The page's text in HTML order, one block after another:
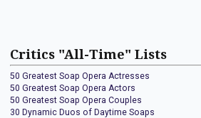
Critics "All-Time" Lists
50 Greatest Soap Opera Actresses
50 Greatest Soap Opera Actors
50 Greatest Soap Opera Couples
30 Dynamic Duos of Daytime Soaps